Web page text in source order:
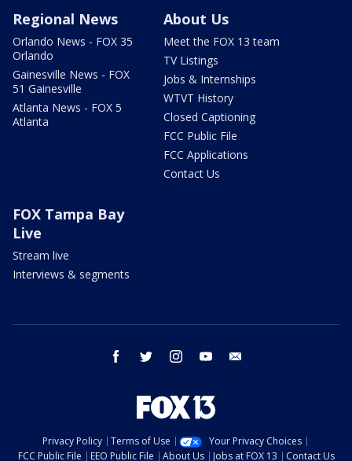
Regional News
Orlando News - FOX 35
Orlando
Gainesville News - FOX
51 Gainesville
Atlanta News - FOX 5
Atlanta
About Us
Meet the FOX 13 team
TV Listings
Jobs & Internships
WTVT History
Closed Captioning
FCC Public File
FCC Applications
Contact Us
FOX Tampa Bay
Live
Stream live
Interviews & segments
facebook twitter instagram youtube
Privacy Policy Terms of Use
Your Privacy Choices
FCC Public File
EEO Public File About Us Jobs at FOX 13 Contact Us